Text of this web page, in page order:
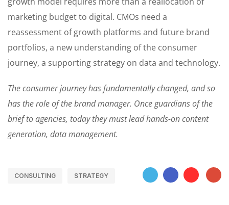
marketing budget to digital. CMOs need a
reassessment of growth platforms and future brand
portfolios, a new understanding of the consumer
journey, a supporting strategy on data and technology.
The consumer journey has fundamentally changed, and so
has the role of the brand manager. Once guardians of the
brief to agencies, today they must lead hands-on content
generation, data management.
CONSULTING STRATEGY